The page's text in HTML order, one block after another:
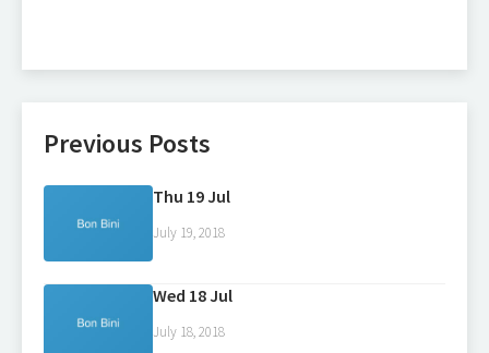
Previous Posts
Thu 19 Jul
July 19, 2018
Wed 18 Jul
July 18, 2018